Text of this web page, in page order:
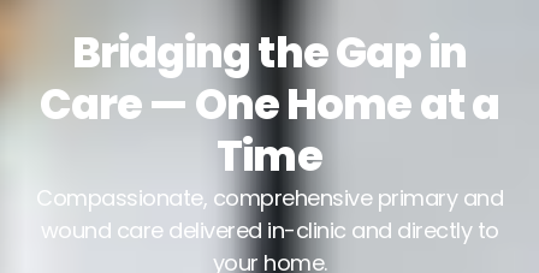
Bridging the Gap in
Care — One Home at a
Time
Compassionate, comprehensive primary and
wound care delivered in-clinic and directly to
your home.